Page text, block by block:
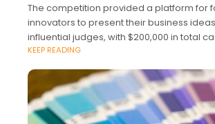
The competition provided a platform for
innovators to present their business
influential judges, with $200,000 in total
for grabs.
KEEP READING